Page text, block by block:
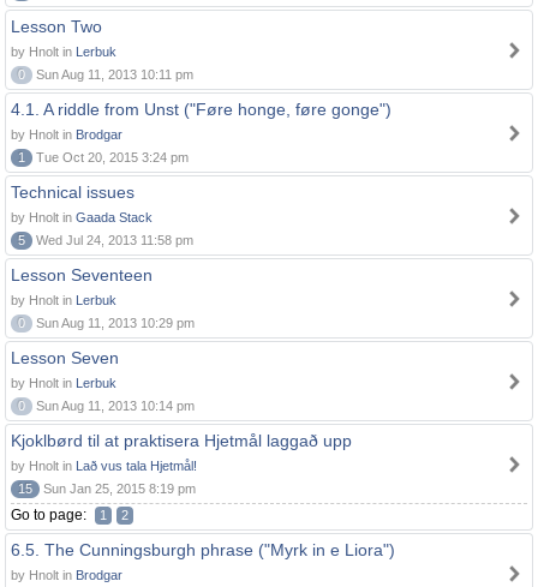
Lesson Two
by Hnolt in Lerbuk
0
Sun Aug 11, 2013 10:11 pm
4.1. A riddle from Unst ("Føre honge, føre gonge")
by Hnolt in Brodgar
1
Tue Oct 20, 2015 3:24 pm
Technical issues
by Hnolt in Gaada Stack
5
Wed Jul 24, 2013 11:58 pm
Lesson Seventeen
by Hnolt in Lerbuk
0
Sun Aug 11, 2013 10:29 pm
Lesson Seven
by Hnolt in Lerbuk
0
Sun Aug 11, 2013 10:14 pm
Kjoklbørd til at praktisera Hjetmål laggað upp
by Hnolt in Lað vus tala Hjetmål!
15
Sun Jan 25, 2015 8:19 pm
Go to page: 1 2
6.5. The Cunningsburgh phrase ("Myrk in e Liora")
by Hnolt in Brodgar